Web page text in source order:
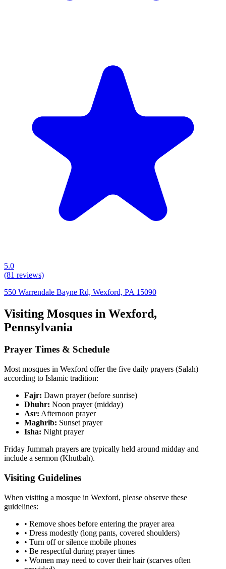
5.0
(81 reviews)
550 Warrendale Bayne Rd, Wexford, PA 15090
Visiting Mosques in Wexford,
Pennsylvania
Prayer Times & Schedule
Most mosques in Wexford offer the five daily prayers (Salah)
according to Islamic tradition:
Fajr: Dawn prayer (before sunrise)
Dhuhr: Noon prayer (midday)
Asr: Afternoon prayer
Maghrib: Sunset prayer
Isha: Night prayer
Friday Jummah prayers are typically held around midday and
include a sermon (Khutbah).
Visiting Guidelines
When visiting a mosque in Wexford, please observe these
guidelines:
• Remove shoes before entering the prayer area
• Dress modestly (long pants, covered shoulders)
• Turn off or silence mobile phones
• Be respectful during prayer times
• Women may need to cover their hair (scarves often